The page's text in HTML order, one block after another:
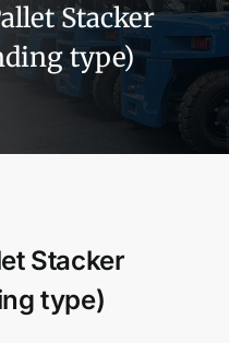
Stacker
type)
Stacker
type)